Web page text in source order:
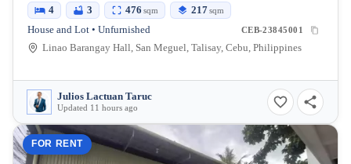
4 3 476 sqm 217sqm
House and Lot • Unfurnished CEB-23845001
Linao Barangay Hall, San Meguel, Talisay, Cebu, Philippines
Julios Lactuan Taruc
Updated 11 hours ago
FOR RENT